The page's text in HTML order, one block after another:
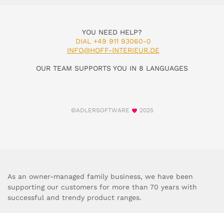
YOU NEED HELP?
DIAL +49 911 93060-0
INFO@HOFF-INTERIEUR.DE
OUR TEAM SUPPORTS YOU IN 8 LANGUAGES
©ADLERSOFTWARE 2025
As an owner-managed family business, we have been
supporting our customers for more than 70 years with
successful and trendy product ranges.